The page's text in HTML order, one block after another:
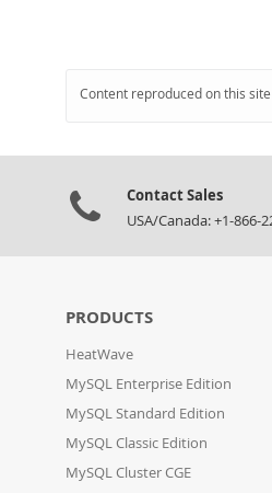
Content reproduced on this
Contact Sales
USA/Canada: +1-866-
PRODUCTS
HeatWave
MySQL Enterprise Edition
MySQL Standard Edition
MySQL Classic Edition
MySQL Cluster CGE